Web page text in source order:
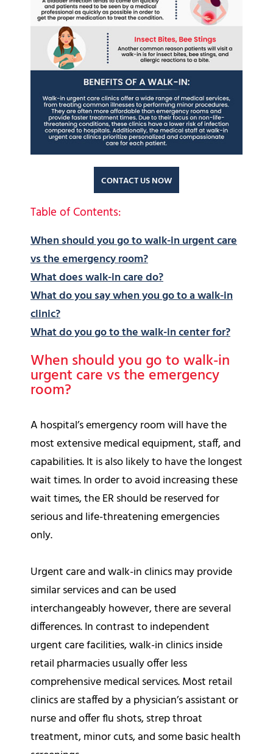
CONTACT US NOW
Table of Contents:
When should you go to walk-in urgent care
vs the emergency room?
What does walk-in care do?
What do you say when you go to a walk-in
clinic?
What do you go to the walk-in center for?
When should you go to walk-in
urgent care vs the emergency
room?
A hospital’s emergency room will have the
most extensive medical equipment, staff, and
capabilities. It is also likely to have the longest
wait times. In order to avoid increasing these
wait times, the ER should be reserved for
serious and life-threatening emergencies
only.
Urgent care and walk-in clinics may provide
similar services and can be used
interchangeably however, there are several
differences. In contrast to independent
urgent care facilities, walk-in clinics inside
retail pharmacies usually offer less
comprehensive medical services. Most retail
clinics are staffed by a physician’s assistant or
nurse and offer flu shots, strep throat
treatment, minor cuts, and some basic health